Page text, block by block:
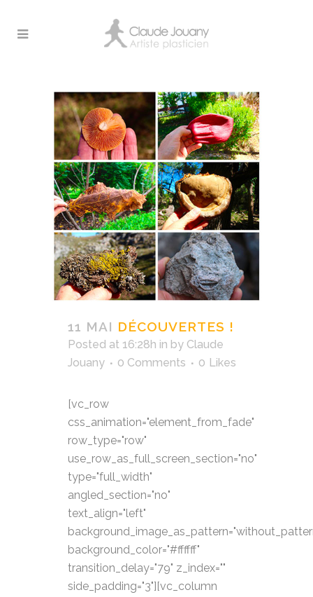
Archive
11 MAI DÉCOUVERTES !
Posted at 16:28h in by Claude
Jouany
0 Comments 0 Likes
[vc_row
css_animation="element_from_fade"
row_type="row"
use_row_as_full_screen_section="no"
type="full_width"
angled_section="no"
text_align="left"
background_color="#ffffff"
transition_delay="79" z_index=""
side_padding="3"][vc_column